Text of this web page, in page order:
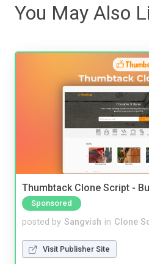
You May Also
Thumbtack Clone Script -
Sponsored
posted by Sangvish in Clone
Visit Publisher Site